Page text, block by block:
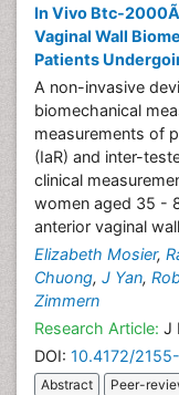
In Vivo Btc-
Vaginal Wall
Patients
A non-invasive
biomechanical
measurements of
(IaR) and inter-
clinical
women aged 35 -
anterior vaginal
Elizabeth Mosier,
Chuong, J Yan,
Zimmern
Research Article: J
DOI: 10.4172/
Abstract
Peer-